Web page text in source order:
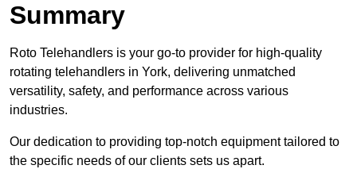
Summary
Roto Telehandlers is your go-to provider for high-quality
rotating telehandlers in York, delivering unmatched
versatility, safety, and performance across various
industries.
Our dedication to providing top-notch equipment tailored to
the specific needs of our clients sets us apart.